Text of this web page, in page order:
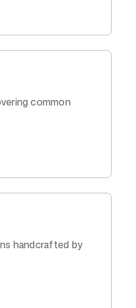
common
handcrafted by